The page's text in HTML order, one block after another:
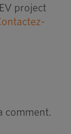
project
comment.